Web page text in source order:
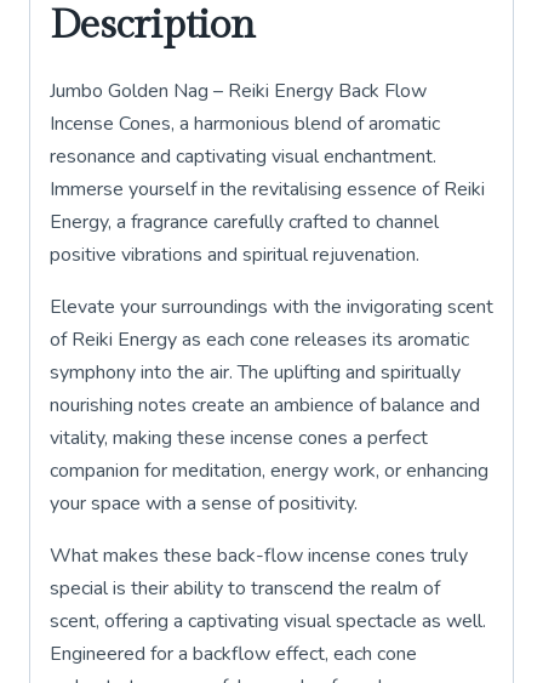
Description
Jumbo Golden Nag – Reiki Energy Back Flow
Incense Cones, a harmonious blend of aromatic
resonance and captivating visual enchantment.
Immerse yourself in the revitalising essence of Reiki
Energy, a fragrance carefully crafted to channel
positive vibrations and spiritual rejuvenation.
Elevate your surroundings with the invigorating scent
of Reiki Energy as each cone releases its aromatic
symphony into the air. The uplifting and spiritually
nourishing notes create an ambience of balance and
vitality, making these incense cones a perfect
companion for meditation, energy work, or enhancing
your space with a sense of positivity.
What makes these back-flow incense cones truly
special is their ability to transcend the realm of
scent, offering a captivating visual spectacle as well.
Engineered for a backflow effect, each cone